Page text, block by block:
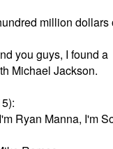
million dollars
you guys, I found a
Michael Jackson.
:
Ryan Manna, I'm